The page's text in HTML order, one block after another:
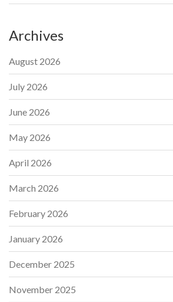
Archives
August 2026
July 2026
June 2026
May 2026
April 2026
March 2026
February 2026
January 2026
December 2025
November 2025